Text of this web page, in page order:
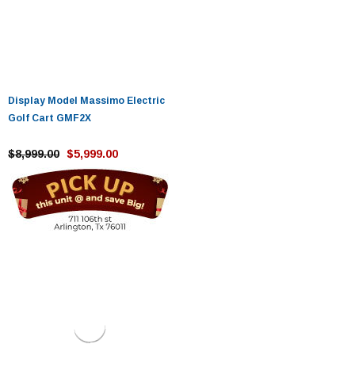
Display Model Massimo Electric
Golf Cart GMF2X
$8,999.00 $5,999.00